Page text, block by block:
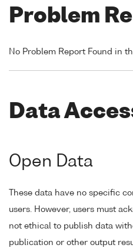
Problem
No Problem Report Found in
Data
Open Data
These data have no specific
users. However, users must
not ethical to publish data
publication or other output